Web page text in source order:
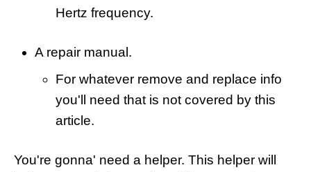
Hertz frequency.
A repair manual.
For whatever remove and replace info
you'll need that is not covered by this
article.
You're gonna' need a helper. This helper will